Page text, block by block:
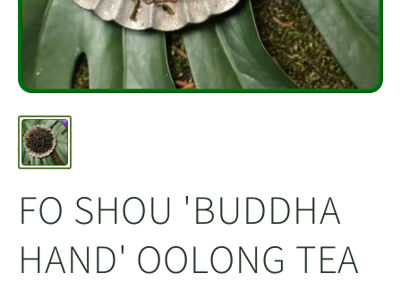
FO SHOU 'BUDDHA
HAND' OOLONG TEA